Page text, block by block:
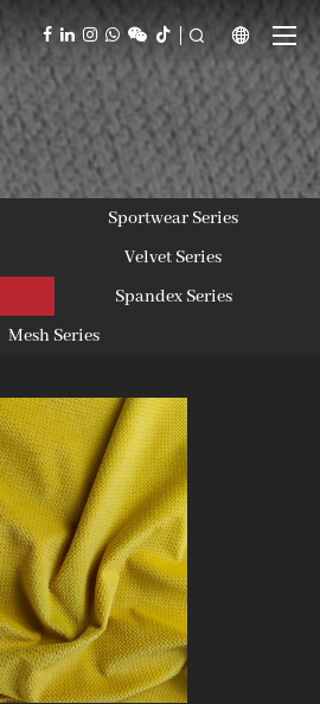
  
Sportwear Series
Velvet Series
Spandex Series
Mesh Series